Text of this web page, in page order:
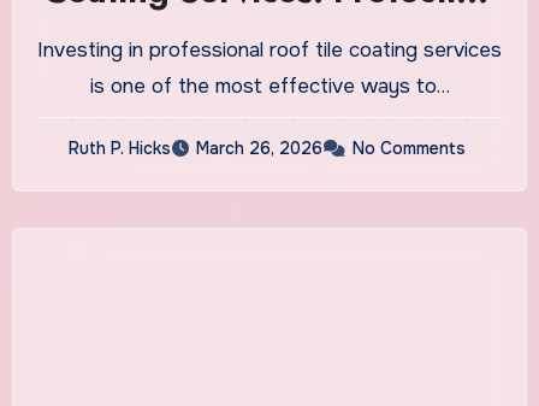
and Durability
Investing in professional roof tile coating services
is one of the most effective ways to…
Ruth P. Hicks March 26, 2026 No Comments